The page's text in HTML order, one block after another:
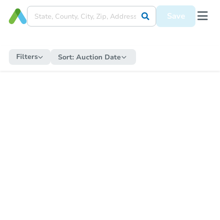
Save
Filters Sort: Auction Date